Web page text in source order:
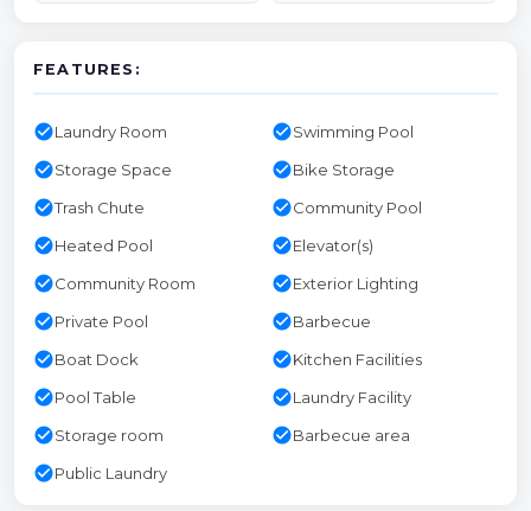
FEATURES:
check_circleLaundry Room check_circleSwimming Pool
check_circleStorage Space check_circleBike Storage
check_circleTrash Chute check_circleCommunity Pool
check_circleHeated Pool check_circleElevator(s)
check_circleCommunity Room check_circleExterior Lighting
check_circlePrivate Pool check_circleBarbecue
check_circleBoat Dock check_circleKitchen Facilities
check_circlePool Table check_circleLaundry Facility
check_circleStorage room check_circleBarbecue area
check_circlePublic Laundry